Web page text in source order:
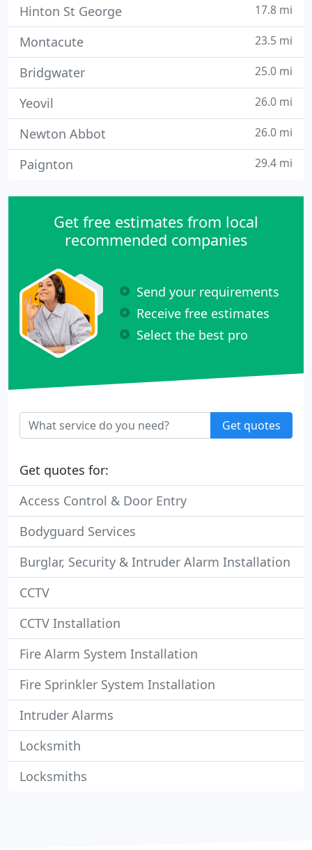
Hinton St George 17.8 mi
Montacute 23.5 mi
Bridgwater 25.0 mi
Yeovil 26.0 mi
Newton Abbot 26.0 mi
Paignton 29.4 mi
Get free estimates from local
recommended companies
Send your requirements
Receive free estimates
Select the best pro
Get quotes
Get quotes for:
Access Control & Door Entry
Bodyguard Services
Burglar, Security & Intruder Alarm Installation
CCTV
CCTV Installation
Fire Alarm System Installation
Fire Sprinkler System Installation
Intruder Alarms
Locksmith
Locksmiths